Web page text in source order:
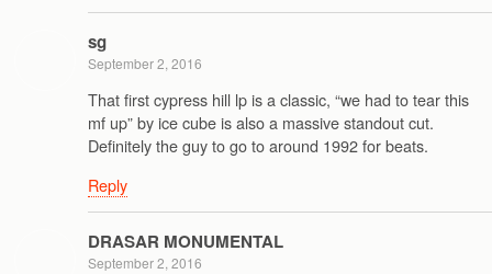
sg
September 2, 2016
That first cypress hill lp is a classic, “we had to tear this
mf up” by ice cube is also a massive standout cut.
Definitely the guy to go to around 1992 for beats.
Reply
DRASAR MONUMENTAL
September 2, 2016